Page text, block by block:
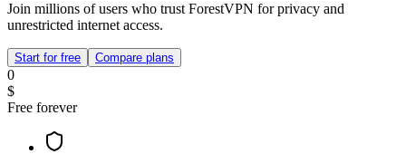
Join millions of users who trust ForestVPN for privacy and
unrestricted internet access.
Start for free Compare plans
0
$
Free forever